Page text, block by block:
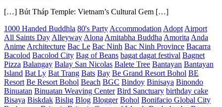
[…] Bút Tháp Temple: Vietnam’s Cultural Gem […]
1000 Handed Buddhla 80's Party Accommodation Adopt Airport
All Saints Day Alleyway Alona Amitabha Buddha Amorita Anda
Anime Architecture Bac Le Bac Ninh Bac Ninh Province Bacarra
Bacolod Bacolod City Bag of Beans bagat dagat festival Bagnet
Pizza Balangay Balay San Nicolas Balete Tree Bantayan Bantayan
Island Bat Ly Bat Trang Bats Bay Be Grand Resort Bohol BE
Resort Be Resort Bohol Beach BGC Bindoy Binisaya Binondo
Binuatan Binuatan Weaving Center Bird Sanctuary birthday cake
Bisaya Biskdak Bislig Blog Blogger Bohol Bonifacio Global City